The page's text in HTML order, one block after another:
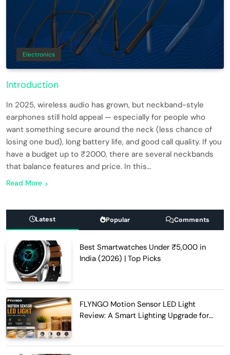
Electronics
Introduction
In 2025, wireless audio has grown, but neckband-style
earphones still hold appeal — especially for people who
want something secure around the neck (less chance of
losing one bud), long battery life, and good call quality. If you
have a budget up to ₹2000, there are several neckbands
that balance features and price. In this…
Read More
Latest Popular Comments
Best Smartwatches Under ₹5,000 in
India (2026) | Top Picks
FLYNGO Motion Sensor LED Light
Review: A Smart Lighting Upgrade for